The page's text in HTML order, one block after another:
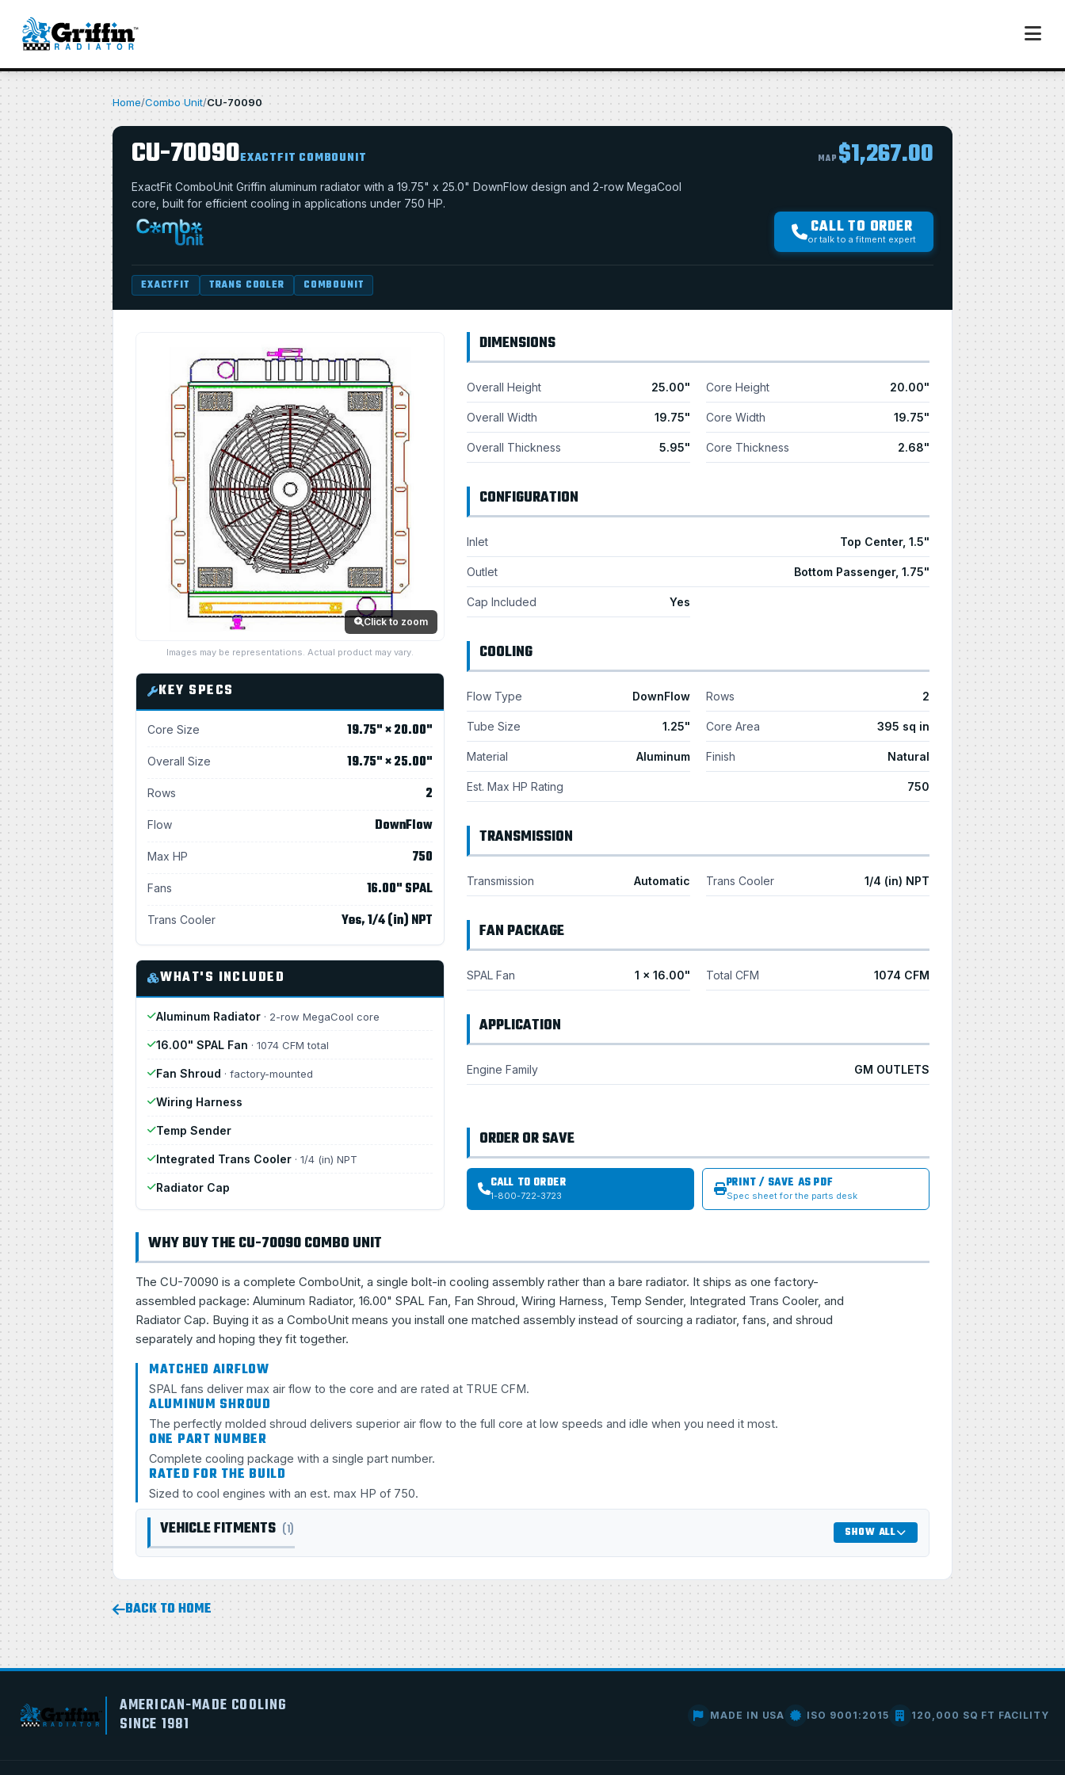
Home/Combo Unit/CU-70090
CU-70090EXACTFIT COMBOUNIT MAP $1,267.00
ExactFit ComboUnit Griffin aluminum radiator with a 19.75" x 25.0" DownFlow design and 2-row MegaCool
core, built for efficient cooling in applications under 750 HP.
CALL TO ORDER
or talk to a fitment expert
EXACTFIT TRANS COOLER COMBOUNIT
Click to zoom
Images may be representations. Actual product may vary.
KEY SPECS
Core Size 19.75" × 20.00"
Overall Size 19.75" × 25.00"
Rows 2
Flow DownFlow
Max HP 750
Fans 16.00" SPAL
Trans Cooler Yes, 1/4 (in) NPT
WHAT'S INCLUDED
Aluminum Radiator · 2-row MegaCool core
16.00" SPAL Fan · 1074 CFM total
Fan Shroud · factory-mounted
Wiring Harness
Temp Sender
Integrated Trans Cooler · 1/4 (in) NPT
Radiator Cap
DIMENSIONS
Overall Height 25.00"
Overall Width 19.75"
Overall Thickness 5.95"
Core Height 20.00"
Core Width 19.75"
Core Thickness 2.68"
CONFIGURATION
Inlet Top Center, 1.5"
Outlet Bottom Passenger, 1.75"
Cap Included Yes
COOLING
Flow Type DownFlow Rows 2
Tube Size 1.25" Core Area 395 sq in
Material Aluminum Finish Natural
Est. Max HP Rating 750
TRANSMISSION
Transmission Automatic Trans Cooler 1/4 (in) NPT
FAN PACKAGE
SPAL Fan 1 × 16.00" Total CFM 1074 CFM
APPLICATION
Engine Family GM OUTLETS
ORDER OR SAVE
CALL TO ORDER
1-800-722-3723
PRINT / SAVE AS PDF
Spec sheet for the parts desk
WHY BUY THE CU-70090 COMBO UNIT
The CU-70090 is a complete ComboUnit, a single bolt-in cooling assembly rather than a bare radiator. It ships as one factory-
assembled package: Aluminum Radiator, 16.00" SPAL Fan, Fan Shroud, Wiring Harness, Temp Sender, Integrated Trans Cooler, and
Radiator Cap. Buying it as a ComboUnit means you install one matched assembly instead of sourcing a radiator, fans, and shroud
separately and hoping they fit together.
MATCHED AIRFLOW
SPAL fans deliver max air flow to the core and are rated at TRUE CFM.
ALUMINUM SHROUD
The perfectly molded shroud delivers superior air flow to the full core at low speeds and idle when you need it most.
ONE PART NUMBER
Complete cooling package with a single part number.
RATED FOR THE BUILD
Sized to cool engines with an est. max HP of 750.
VEHICLE FITMENTS (1) SHOW ALL
BACK TO HOME
AMERICAN-MADE COOLING
SINCE 1981
MADE IN USA ISO 9001:2015 120,000 SQ FT FACILITY